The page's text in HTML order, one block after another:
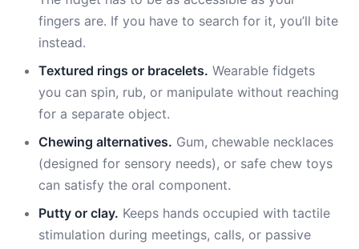
fingers are. If you have to search for it, you’ll bite
instead.
Textured rings or bracelets. Wearable fidgets
you can spin, rub, or manipulate without reaching
for a separate object.
Chewing alternatives. Gum, chewable necklaces
(designed for sensory needs), or safe chew toys
can satisfy the oral component.
Putty or clay. Keeps hands occupied with tactile
stimulation during meetings, calls, or passive